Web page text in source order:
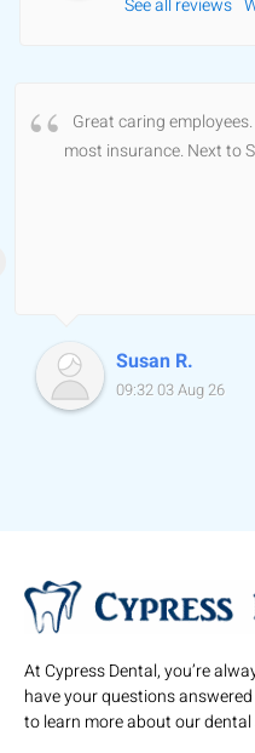
Great caring
most insurance. Next to
Susan R.
09:32 03 Aug 26
At Cypress Dental, you’re
have your questions
to learn more about our dental